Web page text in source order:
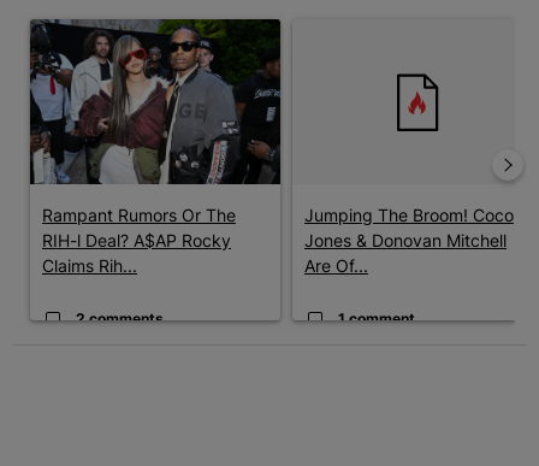
A trending article titled "Rampant Rumors Or The RIH-l Deal?
Rampant Rumors Or The
RIH-l Deal? A$AP Rocky
Claims Rih...
2 comments
Jumping The Broom! Coco
Jones & Donovan Mitchell
Are Of...
1 comment